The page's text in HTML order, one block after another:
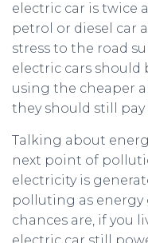
electric car is twice
petrol or diesel car
stress to the road
electric cars should
using the cheaper
they should still
Talking about
next point of
electricity is
polluting as energy
chances are, if you